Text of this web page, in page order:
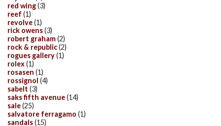
red wing(3)
reef (1)
revolve(1)
rick owens(3)
robert graham(2)
rock & republic(2)
rogues gallery(1)
rolex(1)
rosasen (1)
rossignol (4)
sabelt (3)
saks fifth avenue(14)
sale(25)
salvatore ferragamo (1)
sandals(15)